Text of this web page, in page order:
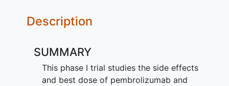
Description
SUMMARY
This phase I trial studies the side effects
and best dose of pembrolizumab and